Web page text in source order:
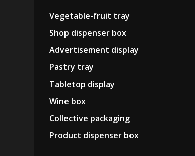
Vegetable-fruit tray
Shop dispenser box
Advertisement display
Pastry tray
Tabletop display
Wine box
Collective packaging
Product dispenser box